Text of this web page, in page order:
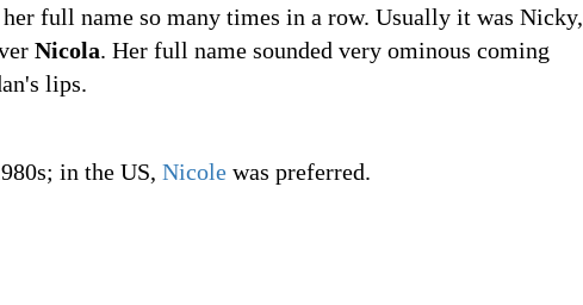
full name so many times in a row. Usually it was Nicky,
Nicola. Her full name sounded very ominous coming
lips.
in the US, Nicole was preferred.